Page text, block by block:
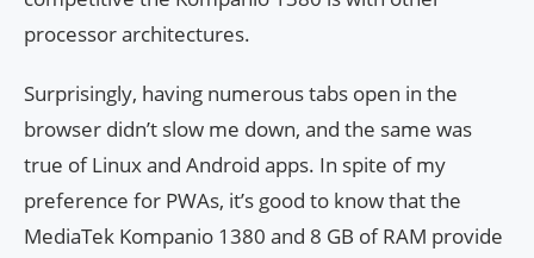
processor architectures.
Surprisingly, having numerous tabs open in the
browser didn’t slow me down, and the same was
true of Linux and Android apps. In spite of my
preference for PWAs, it’s good to know that the
MediaTek Kompanio 1380 and 8 GB of RAM provide